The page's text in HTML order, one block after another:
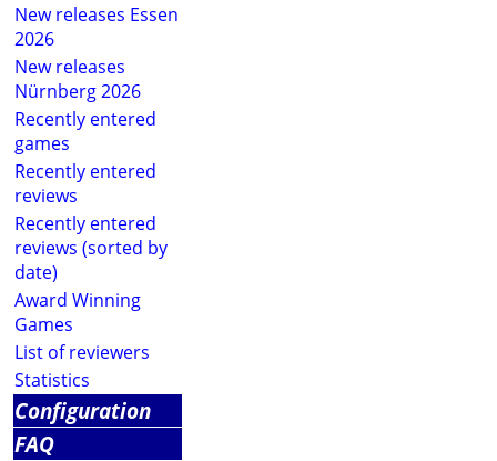
New releases Essen
2026
New releases
Nürnberg 2026
Recently entered
games
Recently entered
reviews
Recently entered
reviews (sorted by
date)
Award Winning
Games
List of reviewers
Statistics
Configuration
FAQ